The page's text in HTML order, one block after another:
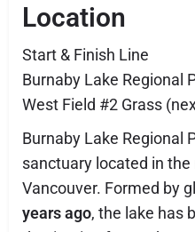
Location
Start & Finish Line
Burnaby Lake Regional
West Field #2 Grass
Burnaby Lake Regional
sanctuary located in
Vancouver. Formed by
years ago, the lake has